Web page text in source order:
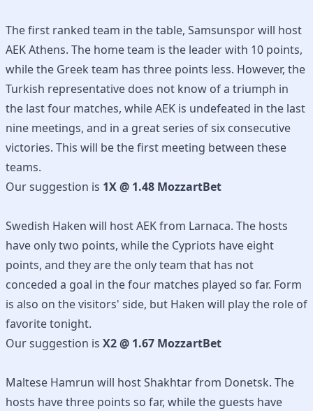
The first ranked team in the table, Samsunspor will host
AEK Athens. The home team is the leader with 10 points,
while the Greek team has three points less. However, the
Turkish representative does not know of a triumph in
the last four matches, while AEK is undefeated in the last
nine meetings, and in a great series of six consecutive
victories. This will be the first meeting between these
teams.
Our suggestion is 1X @ 1.48 MozzartBet
Swedish Haken will host AEK from Larnaca. The hosts
have only two points, while the Cypriots have eight
points, and they are the only team that has not
conceded a goal in the four matches played so far. Form
is also on the visitors' side, but Haken will play the role of
favorite tonight.
Our suggestion is X2 @ 1.67 MozzartBet
Maltese Hamrun will host Shakhtar from Donetsk. The
hosts have three points so far, while the guests have